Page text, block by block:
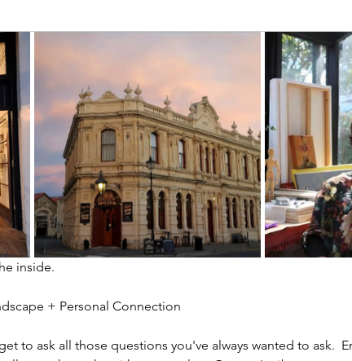
inside.
+ Personal Connection
to ask all those questions you've always wanted to ask.